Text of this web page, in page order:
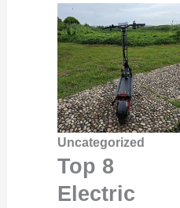
Uncategorized
Top 8
Electric